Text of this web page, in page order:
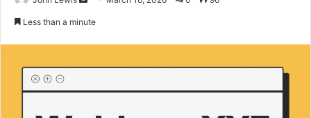
Less than a minute